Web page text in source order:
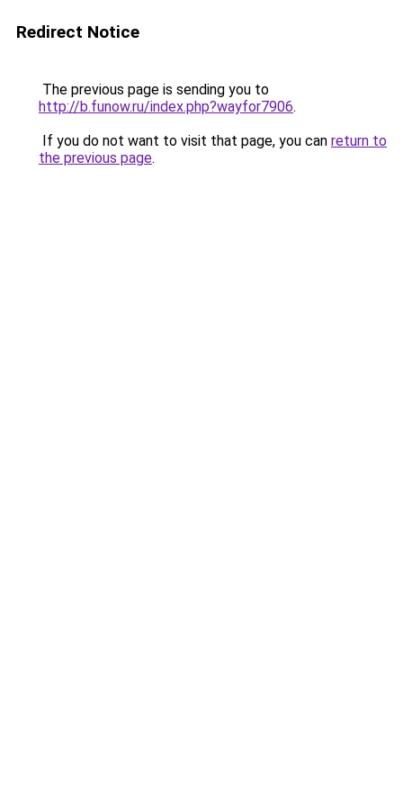
Redirect Notice
The previous page is sending you to
http://b.funow.ru/index.php?wayfor7906.
If you do not want to visit that page, you can return to
the previous page.